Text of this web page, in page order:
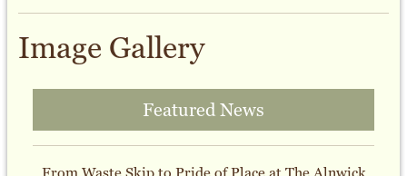
Featured News
Image Gallery